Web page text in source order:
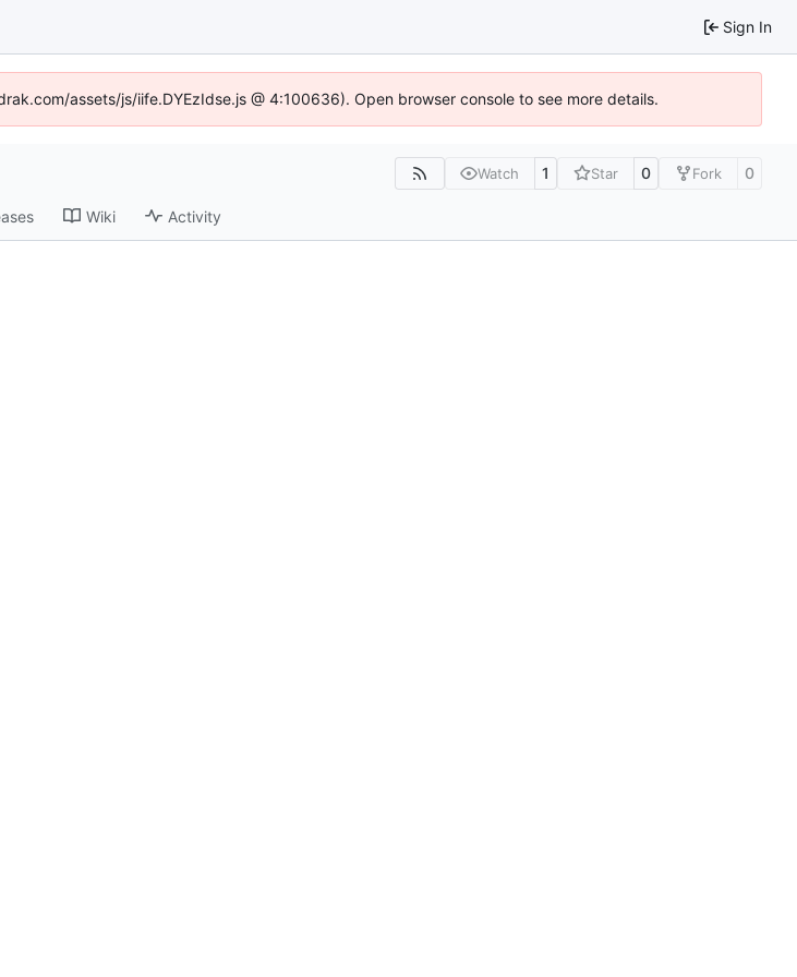
Sign In
assets/js/iife.DYEzIdse.js @ 4:100636). Open browser console to see more details.
Watch 1 Star 0 Fork 0
Wiki Activity